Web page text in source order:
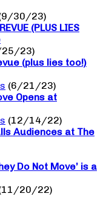
30/23)
(PLUS LIES
23)
(plus lies too!)
(6/21/23)
Opens at
(12/14/22)
Audiences at The
Do Not Move’ is a
20/22)